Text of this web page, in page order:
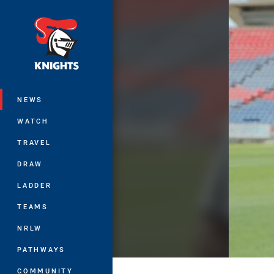
NEWS
WATCH
TRAVEL
DRAW
LADDER
TEAMS
NRLW
PATHWAYS
COMMUNITY
You have skipped the navigation,